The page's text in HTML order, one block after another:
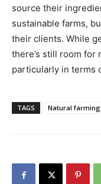
source their
sustainable farms,
their clients. While
there’s still room for
particularly in terms
TAGS Natural farming